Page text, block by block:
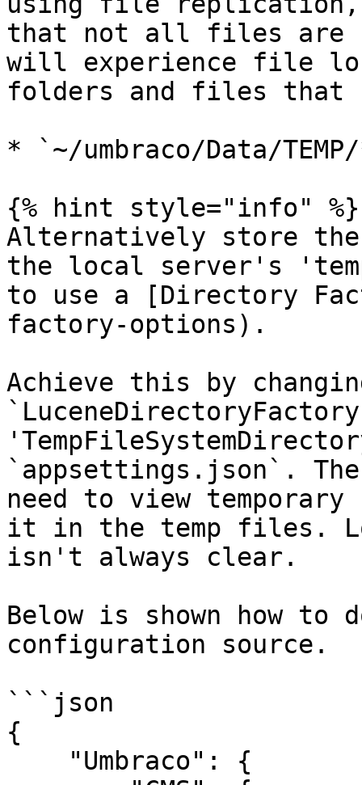
that not all files are
will experience file
folders and files that
* `~/umbraco/Data/
{% hint style="info" %}
Alternatively store the
the local server's
to use a [Directory
factory-options).
Achieve this by
`appsettings.json`.
need to view
it in the temp files.
isn't always clear.
Below is shown how
configuration source.
```json
{